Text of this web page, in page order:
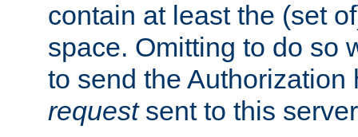
contain at least the (set
space. Omitting to do so
to send the
requestsent to this